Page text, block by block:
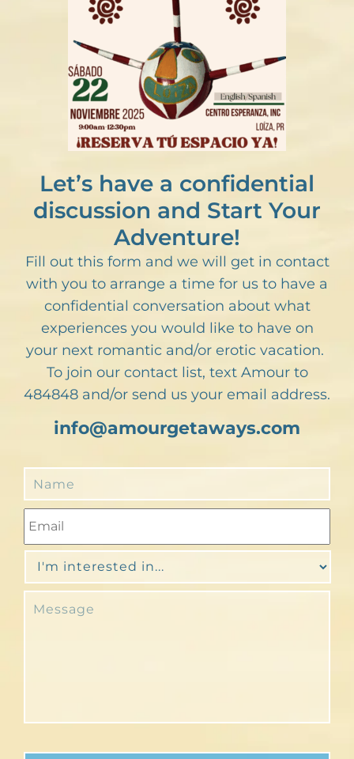
Let’s have a confidential
discussion and Start Your
Adventure!
Fill out this form and we will get in contact
with you to arrange a time for us to have a
confidential conversation about what
experiences you would like to have on
your next romantic and/or erotic vacation.
To join our contact list, text Amour to
484848 and/or send us your email address.
info@amourgetaways.com